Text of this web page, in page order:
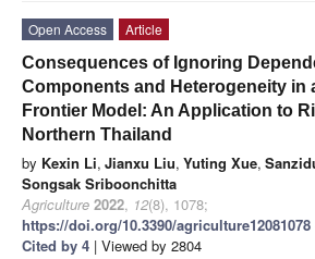
Open Access
Article
Consequences of Ignoring
Components and Heterogeneity in
Frontier Model: An Application to
Northern Thailand
by Kexin Li, Jianxu Liu, Yuting Xue,
Songsak Sriboonchitta
Agriculture 2022, 12(8), 1078;
https://doi.org/10.3390/agriculture12081078
Cited by 4 | Viewed by 2804